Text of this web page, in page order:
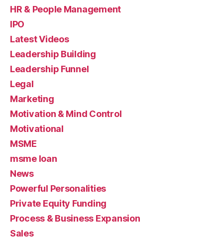
HR & People Management
IPO
Latest Videos
Leadership Building
Leadership Funnel
Legal
Marketing
Motivation & Mind Control
Motivational
MSME
msme loan
News
Powerful Personalities
Private Equity Funding
Process & Business Expansion
Sales